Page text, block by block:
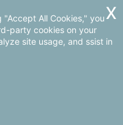
All Cookies," you
party cookies on your
site usage, and ssist in